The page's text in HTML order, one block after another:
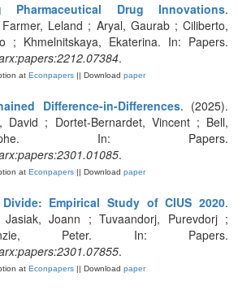
Pharmaceutical Drug Innovations.
Leland ; Aryal, Gaurab ; Ciliberto,
; Khmelnitskaya, Ekaterina. In: Papers.
.
at Econpapers || Download paper
Difference-in-Differences. (2025).
David ; Dortet-Bernardet, Vincent ; Bell,
In: Papers.
.
at Econpapers || Download paper
Empirical Study of CIUS 2020.
Jasiak, Joann ; Tuvaandorj, Purevdorj ;
Peter. In: Papers.
.
at Econpapers || Download paper